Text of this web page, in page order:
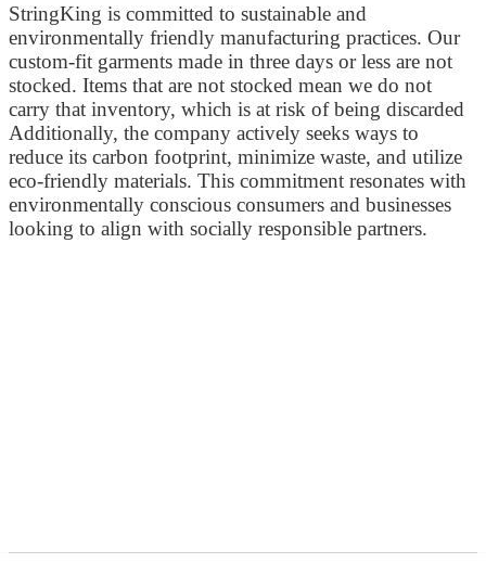
StringKing is committed to sustainable and
environmentally friendly manufacturing practices. Our
custom-fit garments made in three days or less are not
stocked. Items that are not stocked mean we do not
carry that inventory, which is at risk of being discarded
Additionally, the company actively seeks ways to
reduce its carbon footprint, minimize waste, and utilize
eco-friendly materials. This commitment resonates with
environmentally conscious consumers and businesses
looking to align with socially responsible partners.